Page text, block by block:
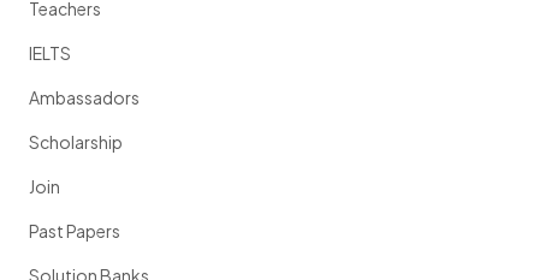
Teachers
IELTS
Ambassadors
Scholarship
Join
Past Papers
Solution Banks